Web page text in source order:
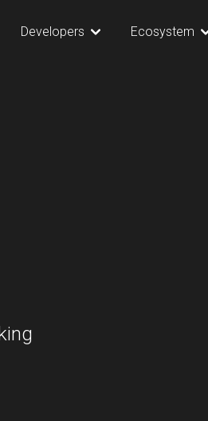
Developers Ecosystem